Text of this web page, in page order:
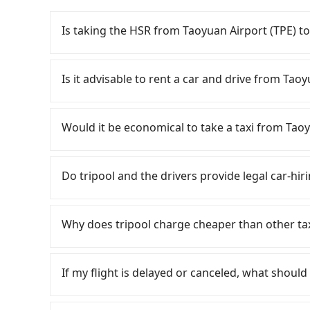
Is taking the HSR from Taoyuan Airport (TPE)
quick but pricey. From the earliest departure
speed rail from Taoyuan to Taichung each
about NT$400 and take approximately 20
in, purchase tickets, and wait on the
trip of about 70 minutes with a fare of
the HSR and transfers is NT$1,270. In
cost of about NT$520. Therefore, for those
Is it advisable to rent a car and drive from
rest in the car (since you will be the one
day round trip, then iRent, which allows you
small car for NT$115-205 per hour with an
cost from Taoyuan Airport (TPE) to Sun
a roadside parking fee of NT$40 per hour,
grocery run. If your group has more than
Would it be economical to take a taxi from
55688 Taiwan Taxi, Uber, Line Go, Yoxi,
consider calling taxi fleets near Taoyuan
and 6,700, but you could save up to
considering the return trip, in Nantou
best choice for traveling from Taoyuan
Do tripool and the drivers provide legal car-
with many risks. If the cabs are pulled over
is an accident, none of the insurance
other hand, tripool contracts with legal
to $5 million in insurance. The easiest way to
Why does tripool charge cheaper than other
contrary, Tripool has a high standard for
who are low rated, we also send mystery
If my flight is delayed or canceled, what should